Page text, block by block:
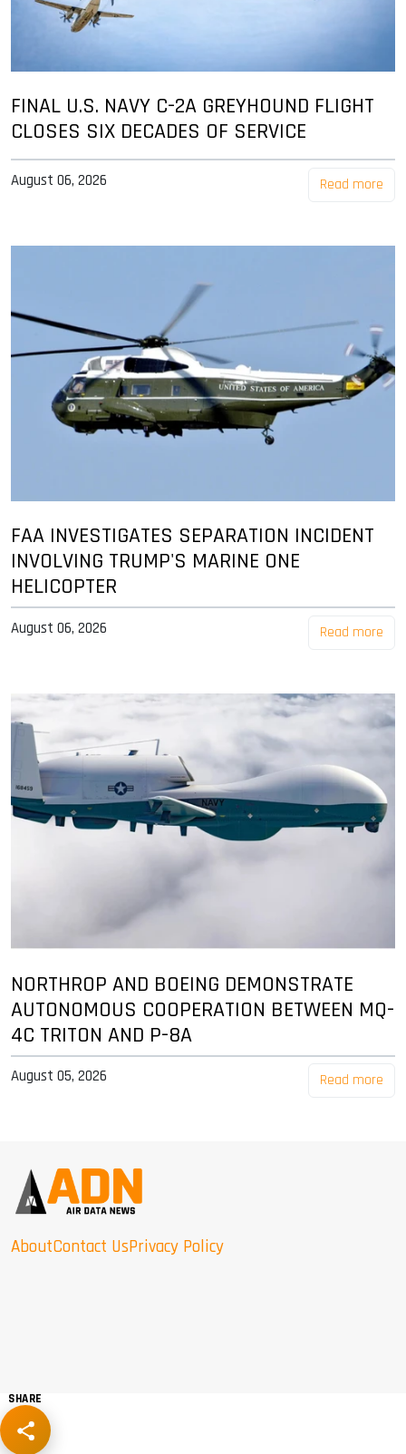
FINAL U.S. NAVY C-2A GREYHOUND FLIGHT
CLOSES SIX DECADES OF SERVICE
August 06, 2026 Read more
FAA INVESTIGATES SEPARATION INCIDENT
INVOLVING TRUMP'S MARINE ONE
HELICOPTER
August 06, 2026 Read more
NORTHROP AND BOEING DEMONSTRATE
AUTONOMOUS COOPERATION BETWEEN MQ-
4C TRITON AND P-8A
August 05, 2026 Read more
AboutContact UsPrivacy Policy
SHARE